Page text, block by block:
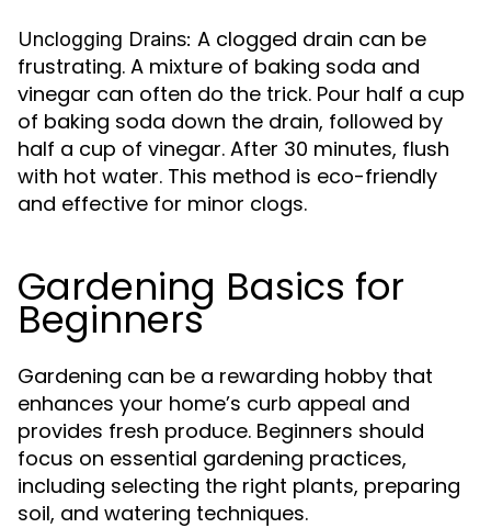
Unclogging Drains: A clogged drain can be
frustrating. A mixture of baking soda and
vinegar can often do the trick. Pour half a cup
of baking soda down the drain, followed by
half a cup of vinegar. After 30 minutes, flush
with hot water. This method is eco-friendly
and effective for minor clogs.
Gardening Basics for
Beginners
Gardening can be a rewarding hobby that
enhances your home’s curb appeal and
provides fresh produce. Beginners should
focus on essential gardening practices,
including selecting the right plants, preparing
soil, and watering techniques.